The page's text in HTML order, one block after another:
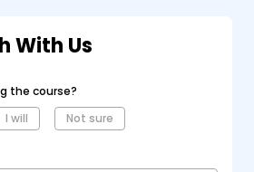
With Us
the course?
I will Not sure